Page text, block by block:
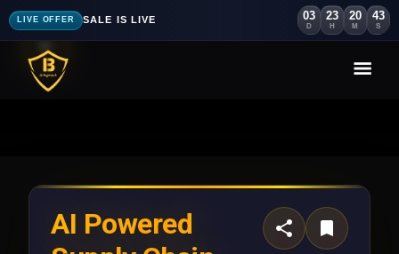
LIVE OFFER SALE IS LIVE 03
D
23
H
20
M
40
S
AI Powered